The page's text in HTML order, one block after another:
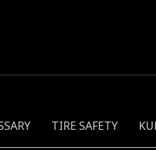
TIRE SAFETY